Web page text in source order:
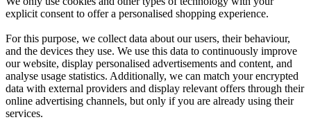
explicit consent to offer a personalised shopping experience.
For this purpose, we collect data about our users, their behaviour,
and the devices they use. We use this data to continuously improve
our website, display personalised advertisements and content, and
analyse usage statistics. Additionally, we can match your encrypted
data with external providers and display relevant offers through their
online advertising channels, but only if you are already using their
services.